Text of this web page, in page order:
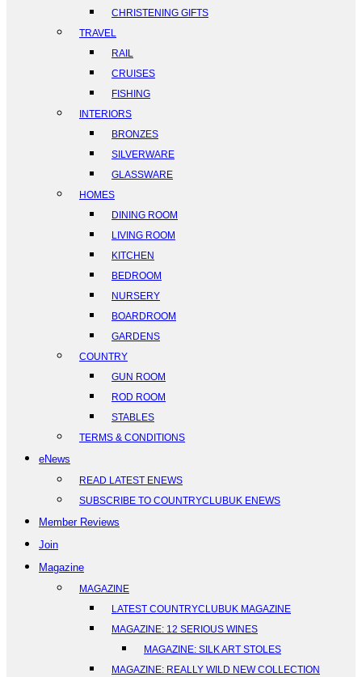
CHRISTENING GIFTS
TRAVEL
RAIL
CRUISES
FISHING
INTERIORS
BRONZES
SILVERWARE
GLASSWARE
HOMES
DINING ROOM
LIVING ROOM
KITCHEN
BEDROOM
NURSERY
BOARDROOM
GARDENS
COUNTRY
GUN ROOM
ROD ROOM
STABLES
TERMS & CONDITIONS
eNews
READ LATEST ENEWS
SUBSCRIBE TO COUNTRYCLUBUK ENEWS
Member Reviews
Join
Magazine
MAGAZINE
LATEST COUNTRYCLUBUK MAGAZINE
MAGAZINE: 12 SERIOUS WINES
MAGAZINE: SILK ART STOLES
MAGAZINE: REALLY WILD NEW COLLECTION